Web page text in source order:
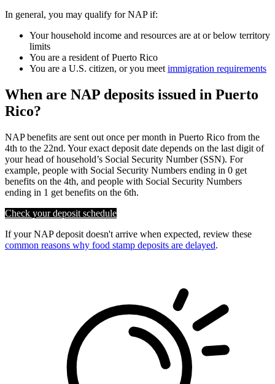
In general, you may qualify for NAP if:
Your household income and resources are at or below territory
limits
You are a resident of Puerto Rico
You are a U.S. citizen, or you meet immigration requirements
When are NAP deposits issued in Puerto
Rico?
NAP benefits are sent out once per month in Puerto Rico from the
4th to the 22nd. Your exact deposit date depends on the last digit of
your head of household’s Social Security Number (SSN). For
example, people with Social Security Numbers ending in 0 get
benefits on the 4th, and people with Social Security Numbers
ending in 1 get benefits on the 6th.
Check your deposit schedule
If your NAP deposit doesn't arrive when expected, review these
common reasons why food stamp deposits are delayed.